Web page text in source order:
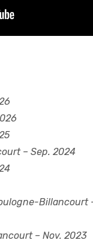
– Sep. 2024
Billancourt
– Nov. 2023